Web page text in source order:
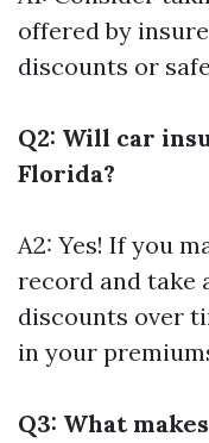
offered by
discounts or
Q2: Will car
Florida?
A2: Yes! If you
record and take
discounts over
in your
Q3: What